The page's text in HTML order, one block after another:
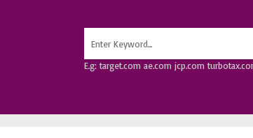
E.g: target.com ae.com jcp.com